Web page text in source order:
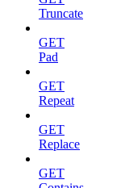
Truncate
GET
Pad
GET
Repeat
GET
Replace
GET